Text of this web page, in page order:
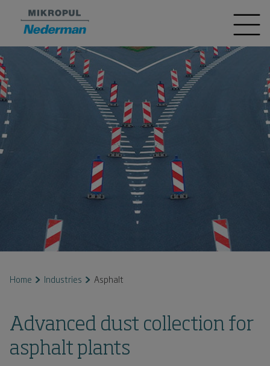
Home Industries Asphalt
Advanced dust collection for
asphalt plants